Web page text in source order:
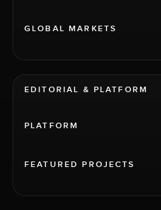
GLOBAL MARKETS
EDITORIAL & PLATFORM
PLATFORM
FEATURED PROJECTS